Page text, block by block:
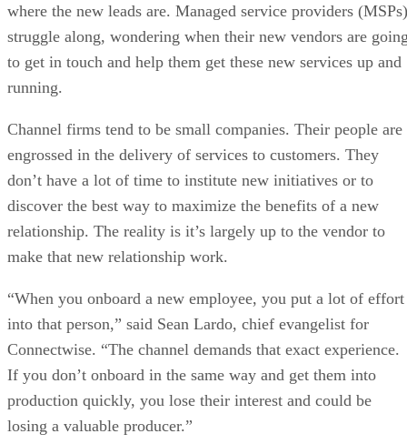
where the new leads are. Managed service providers (MSPs)
struggle along, wondering when their new vendors are
to get in touch and help them get these new services up and
running.
Channel firms tend to be small companies. Their people are
engrossed in the delivery of services to customers. They
don’t have a lot of time to institute new initiatives or to
discover the best way to maximize the benefits of a new
relationship. The reality is it’s largely up to the vendor to
make that new relationship work.
“When you onboard a new employee, you put a lot of effort
into that person,” said Sean Lardo, chief evangelist for
Connectwise. “The channel demands that exact experience.
If you don’t onboard in the same way and get them into
production quickly, you lose their interest and could be
losing a valuable producer.”